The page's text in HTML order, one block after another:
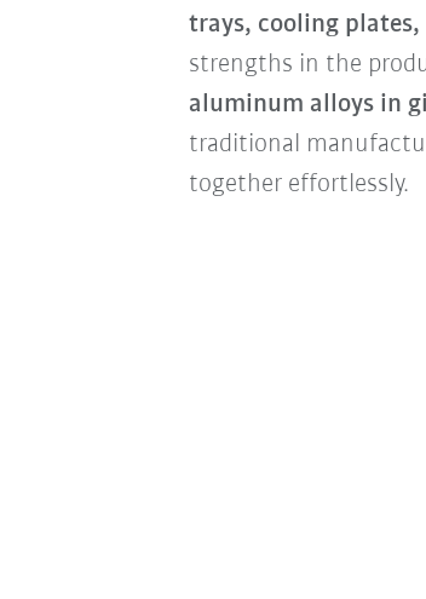
trays, cooling
strengths in the
aluminum alloys in
traditional
together effortlessly.